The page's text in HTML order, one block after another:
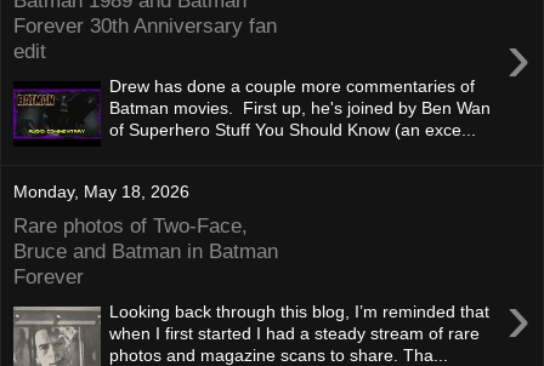
Forever 30th Anniversary fan
edit
›
Drew has done a couple more commentaries of
Batman movies. First up, he's joined by Ben Wan
of Superhero Stuff You Should Know (an exce...
Monday, May 18, 2026
Rare photos of Two-Face,
Bruce and Batman in Batman
Forever
›
Looking back through this blog, I’m reminded that
when I first started I had a steady stream of rare
photos and magazine scans to share. Tha...